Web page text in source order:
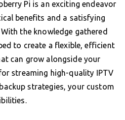
Pi is an exciting endeavor
benefits and a satisfying
the knowledge gathered
to create a flexible, efficient
can grow alongside your
streaming high-quality IPTV
strategies, your custom